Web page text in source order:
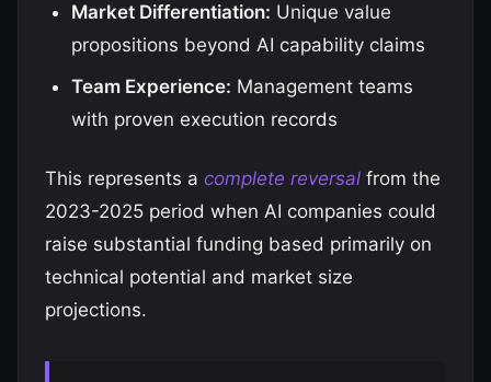
Market Differentiation: Unique value
propositions beyond AI capability claims
Team Experience: Management teams
with proven execution records
This represents a complete reversal from the
2023-2025 period when AI companies could
raise substantial funding based primarily on
technical potential and market size
projections.